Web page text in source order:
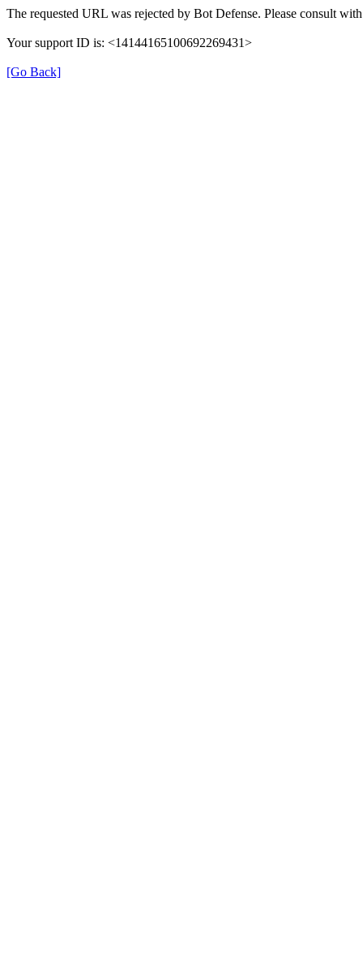
The requested URL was rejected by Bot Defense. Please consult
Your support ID is: <14144165100692269431>
[Go Back]